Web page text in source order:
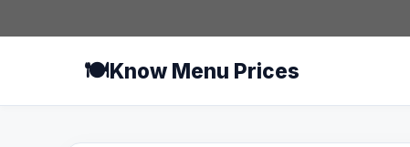
to
🍽️Know Menu Prices